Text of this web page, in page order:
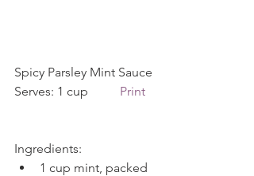
Spicy Parsley Mint Sauce
Serves: 1 cup Print
Ingredients:
1 cup mint, packed